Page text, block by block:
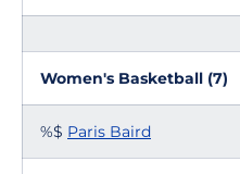
Women's Basketball (7)
%$ Paris Baird